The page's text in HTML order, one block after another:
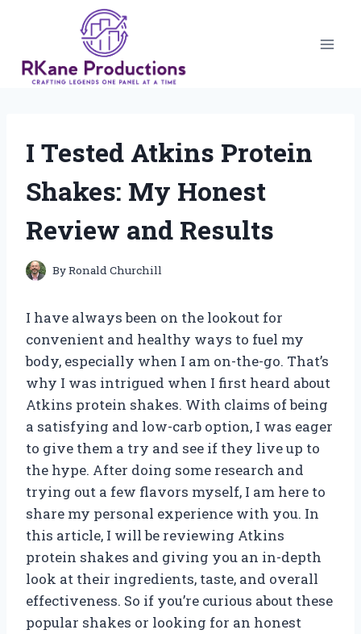
I Tested Atkins Protein
Shakes: My Honest
Review and Results
ByRonald Churchill
I have always been on the lookout for
convenient and healthy ways to fuel my
body, especially when I am on-the-go. That’s
why I was intrigued when I first heard about
Atkins protein shakes. With claims of being
a satisfying and low-carb option, I was eager
to give them a try and see if they live up to
the hype. After doing some research and
trying out a few flavors myself, I am here to
share my personal experience with you. In
this article, I will be reviewing Atkins
protein shakes and giving you an in-depth
look at their ingredients, taste, and overall
effectiveness. So if you’re curious about these
popular shakes or looking for an honest